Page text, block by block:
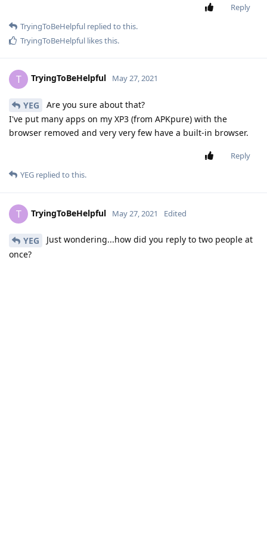
Reply
TryingToBeHelpful replied to this.
TryingToBeHelpful likes this.
T TryingToBeHelpful May 27, 2021
YEG
Are you sure about that?
I've put many apps on my XP3 (from APKpure) with the
browser removed and very very few have a built-in browser.
Reply
YEG replied to this.
T TryingToBeHelpful May 27, 2021 Edited
YEG
Just wondering...how did you reply to two people at
once?